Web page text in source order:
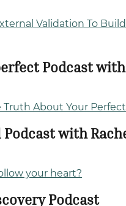
Validation To
Podcast
About Your
with
your heart?
Podcast